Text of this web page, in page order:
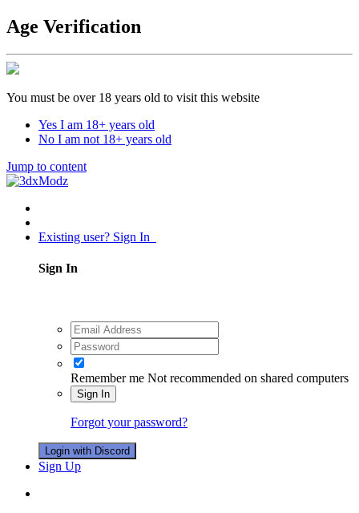
Age Verification
You must be over 18 years old to visit this website
Yes I am 18+ years old
No I am not 18+ years old
Jump to content
Existing user? Sign In
Sign In
Remember me Not recommended on shared computers
Sign In
Forgot your password?
Login with Discord
Sign Up